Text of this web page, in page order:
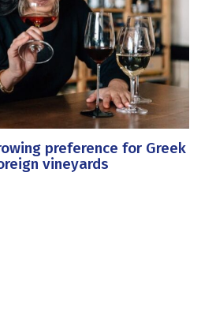
preference for Greek
vineyards